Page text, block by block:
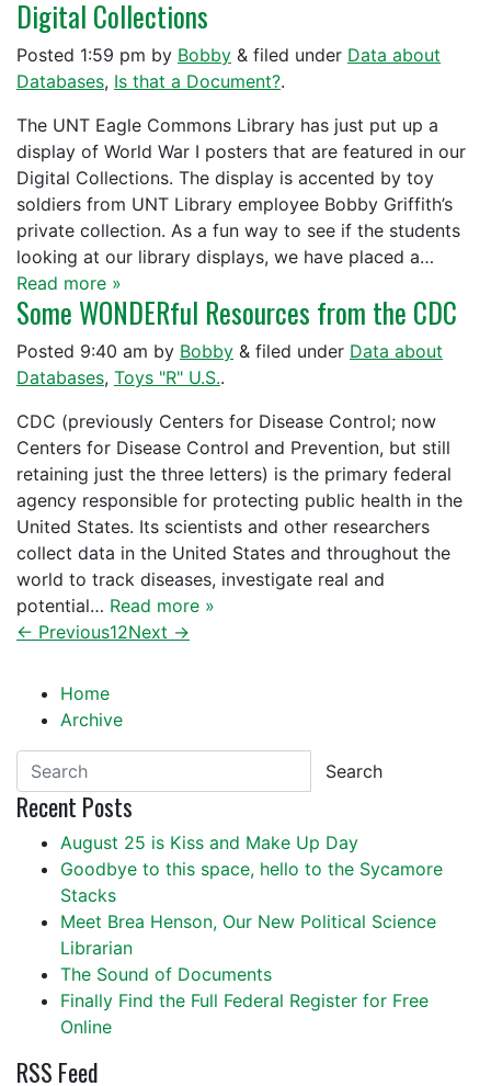
Digital Collections
Posted 1:59 pm by Bobby & filed under Data about
Databases, Is that a Document?.
The UNT Eagle Commons Library has just put up a
display of World War I posters that are featured in our
Digital Collections. The display is accented by toy
soldiers from UNT Library employee Bobby Griffith’s
private collection. As a fun way to see if the students
looking at our library displays, we have placed a…
Read more »
Some WONDERful Resources from the CDC
Posted 9:40 am by Bobby & filed under Data about
Databases, Toys "R" U.S..
CDC (previously Centers for Disease Control; now
Centers for Disease Control and Prevention, but still
retaining just the three letters) is the primary federal
agency responsible for protecting public health in the
United States. Its scientists and other researchers
collect data in the United States and throughout the
world to track diseases, investigate real and
potential… Read more »
← Previous12Next →
Home
Archive
Search
Recent Posts
August 25 is Kiss and Make Up Day
Goodbye to this space, hello to the Sycamore
Stacks
Meet Brea Henson, Our New Political Science
Librarian
The Sound of Documents
Finally Find the Full Federal Register for Free
Online
RSS Feed